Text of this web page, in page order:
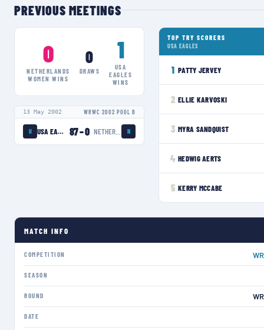
PREVIOUS MEETINGS
0
NETHERLANDS
WOMEN WINS
0
DRAWS
1
USA
EAGLES
WINS
13 May 2002 WRWC 2002 POOL B
U USA EAGLES 87–0 N
TOP TRY SCORERS
USA EAGLES
1 PATTY JERVEY
2 ELLIE KARVOSKI
3 MYRA SANDQUIST
4 HEDWIG AERTS
5 KERRY MCCABE
MATCH INFO
COMPETITION
SEASON
ROUND
DATE